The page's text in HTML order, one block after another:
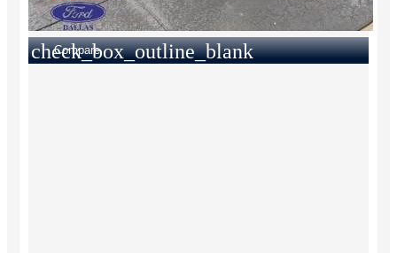
check_box_outline_blank
Compare